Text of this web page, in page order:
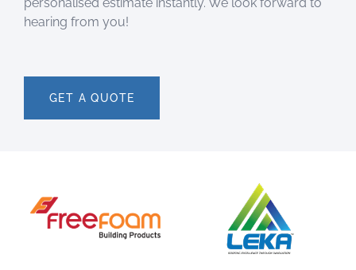
hearing from you!
GET A QUOTE